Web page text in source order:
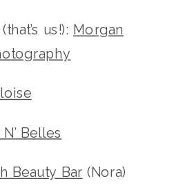
us!): Morgan
Belles
Beauty Bar (Nora)